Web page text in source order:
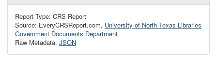
Report Type: CRS Report
Source: EveryCRSReport.com, University of North Texas Libraries
Government Documents Department
Raw Metadata: JSON